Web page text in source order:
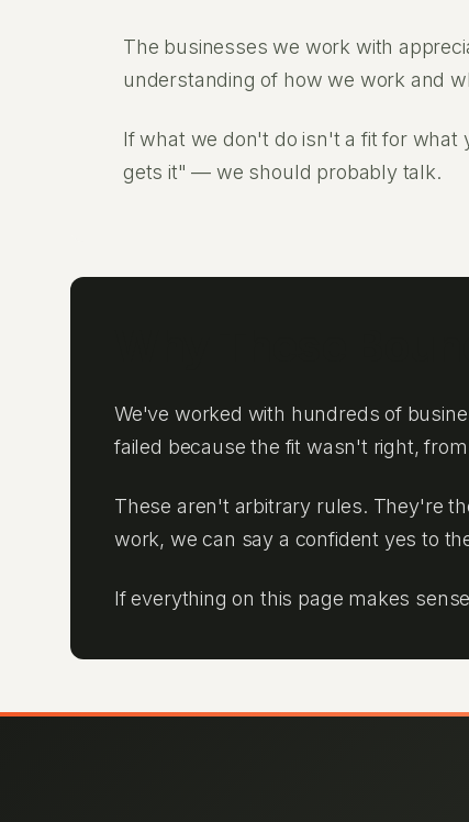
The businesses we work with
understanding of how we work and
If what we don't do isn't a fit for what
gets it" — we should probably talk.
We've worked with hundreds of
failed because the fit wasn't right,
These aren't arbitrary rules. They're
work, we can say a confident yes to
If everything on this page makes